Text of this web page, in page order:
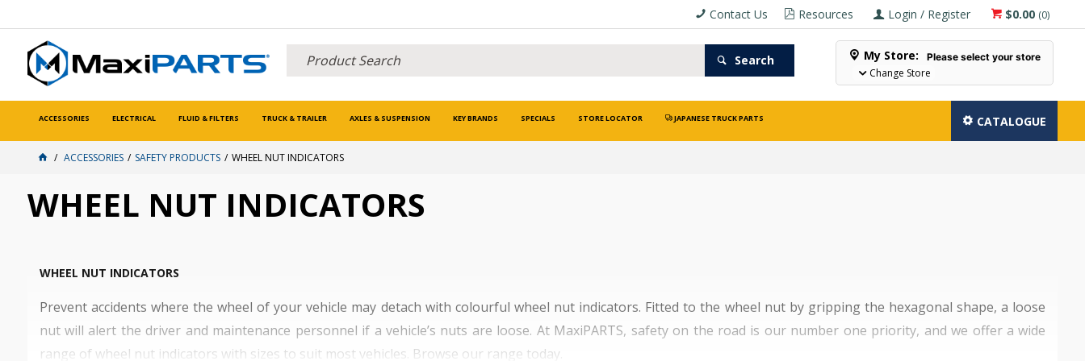
$0.00 (0)
Login / Register
Resources
Contact Us
Search My Store: Please select your store
Change Store
ACCESSORIES ELECTRICAL FLUID & FILTERS TRUCK & TRAILER AXLES & SUSPENSION KEY BRANDS SPECIALS STORE LOCATOR JAPANESE TRUCK PARTS CATALOGUE
ACCESSORIES SAFETY PRODUCTS WHEEL NUT INDICATORS
WHEEL NUT INDICATORS
WHEEL NUT INDICATORS
Prevent accidents where the wheel of your vehicle may detach with colourful wheel nut indicators. Fitted to the wheel nut by gripping the hexagonal shape, a loose
nut will alert the driver and maintenance personnel if a vehicle’s nuts are loose. At MaxiPARTS, safety on the road is our number one priority, and we offer a wide
range of wheel nut indicators with sizes to suit most vehicles. Browse our range today.